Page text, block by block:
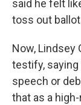
said he felt
toss out
Now, Lindsey
testify,
speech or
that as a